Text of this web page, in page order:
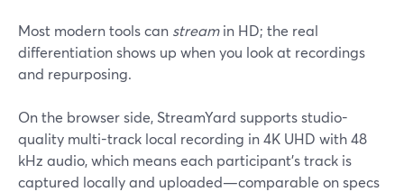
Most modern tools can streamin HD; the real
differentiation shows up when you look at recordings
and repurposing.
On the browser side, StreamYard supports studio-
quality multi-track local recording in 4K UHD with 48
kHz audio, which means each participant’s track is
captured locally and uploaded—comparable on specs